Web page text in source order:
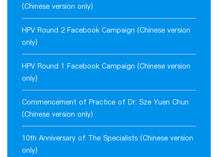
(Chinese version only)
HPV Round 2 Facebook Campaign (Chinese version
only)
HPV Round 1 Facebook Campaign (Chinese version
only)
Commencement of Practice of Dr. Sze Yuen Chun
(Chinese version only)
10th Anniversary of The Specialists (Chinese version
only)